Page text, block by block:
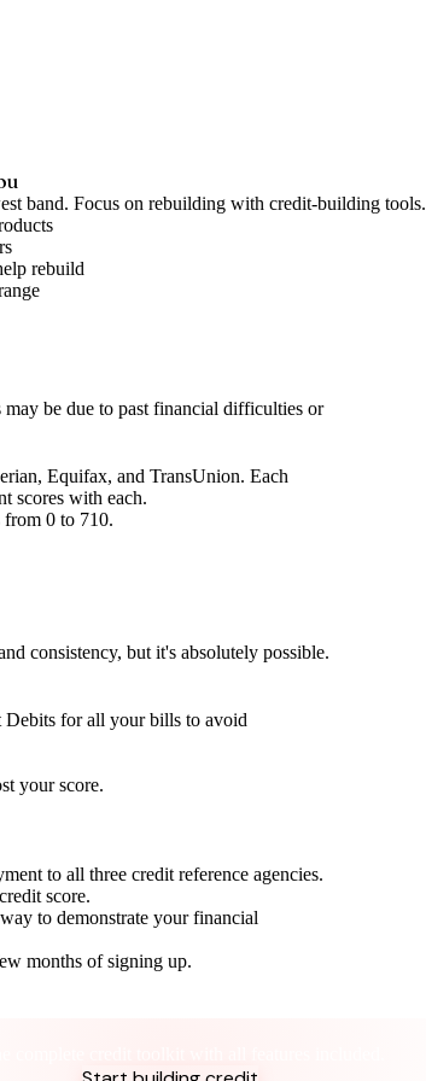
band. Focus on rebuilding with credit-building tools.
rebuild
may be due to past financial difficulties or
Equifax, and TransUnion. Each
scores with each.
from 0 to 710.
consistency, but it's absolutely possible.
Debits for all your bills to avoid
your score.
to all three credit reference agencies.
score.
to demonstrate your financial
months of signing up.